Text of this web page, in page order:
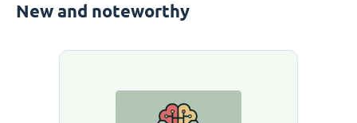
New and noteworthy